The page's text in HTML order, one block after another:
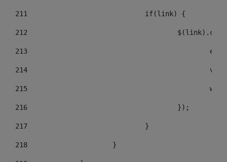
211
				if(link) {
212
213
214
215
216
					});
217
				}
218
			}